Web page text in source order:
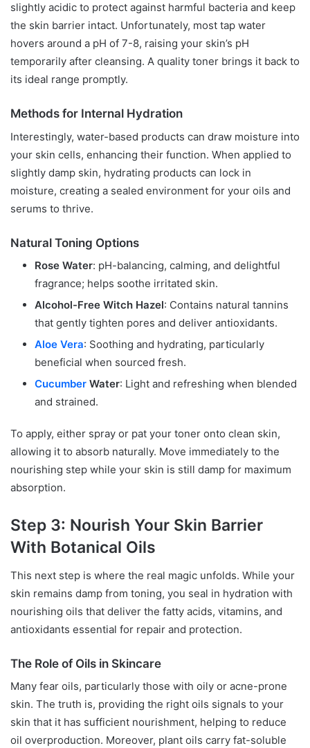
slightly acidic to protect against harmful bacteria and keep
the skin barrier intact. Unfortunately, most tap water
hovers around a pH of 7-8, raising your skin’s pH
temporarily after cleansing. A quality toner brings it back to
its ideal range promptly.
Methods for Internal Hydration
Interestingly, water-based products can draw moisture into
your skin cells, enhancing their function. When applied to
slightly damp skin, hydrating products can lock in
moisture, creating a sealed environment for your oils and
serums to thrive.
Natural Toning Options
Rose Water: pH-balancing, calming, and delightful
fragrance; helps soothe irritated skin.
Alcohol-Free Witch Hazel: Contains natural tannins
that gently tighten pores and deliver antioxidants.
Aloe Vera: Soothing and hydrating, particularly
beneficial when sourced fresh.
Cucumber Water: Light and refreshing when blended
and strained.
To apply, either spray or pat your toner onto clean skin,
allowing it to absorb naturally. Move immediately to the
nourishing step while your skin is still damp for maximum
absorption.
Step 3: Nourish Your Skin Barrier
With Botanical Oils
This next step is where the real magic unfolds. While your
skin remains damp from toning, you seal in hydration with
nourishing oils that deliver the fatty acids, vitamins, and
antioxidants essential for repair and protection.
The Role of Oils in Skincare
Many fear oils, particularly those with oily or acne-prone
skin. The truth is, providing the right oils signals to your
skin that it has sufficient nourishment, helping to reduce
oil overproduction. Moreover, plant oils carry fat-soluble